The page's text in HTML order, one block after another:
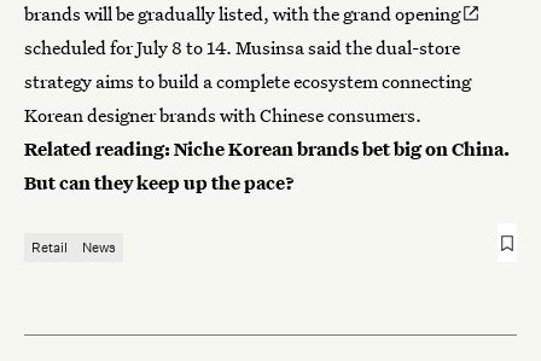
brands will be gradually listed, with the grand opening
scheduled for July 8 to 14. Musinsa said the dual-store
strategy aims to build a complete ecosystem connecting
Korean designer brands with Chinese consumers.
Related reading:Niche Korean brands bet big on China.
But can they keep up the pace?
Retail News